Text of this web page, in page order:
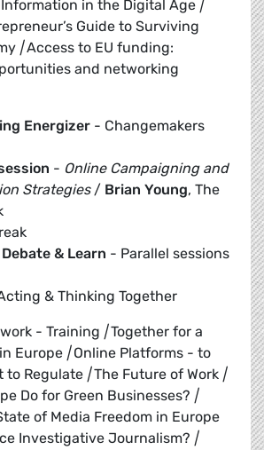
in the Digital Age |
Guide to Surviving
|Access to EU funding:
and networking
Energizer - Changemakers
- Online Campaigning and
Strategies / Brian Young, The
Debate & Learn - Parallel sessions
& Thinking Together
- Training |Together for a
Europe |Online Platforms - to
to Regulate |The Future of Work |
Do for Green Businesses? |
of Media Freedom in Europe
Investigative Journalism? |